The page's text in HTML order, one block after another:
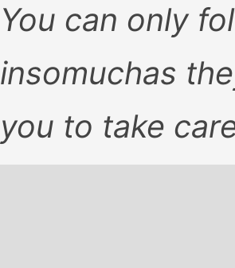
You can only
insomuchas
you to take